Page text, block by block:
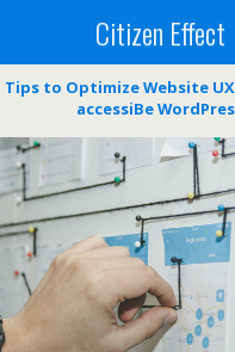
Citizen Effect
Tips to Optimize Website
accessiBe